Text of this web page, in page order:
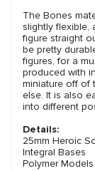
The Bones
slightly flexible,
figure straight
be pretty
figures, for a
produced with
miniature off of
else. It is also
into different
Details:
25mm Heroic
Integral Bases
Polymer Models